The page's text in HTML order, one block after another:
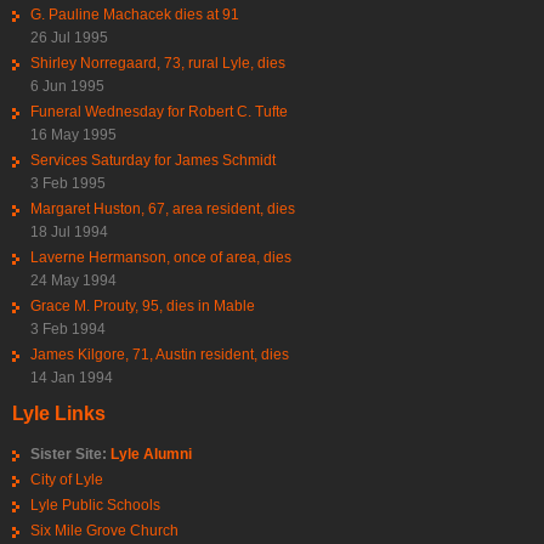
G. Pauline Machacek dies at 91
26 Jul 1995
Shirley Norregaard, 73, rural Lyle, dies
6 Jun 1995
Funeral Wednesday for Robert C. Tufte
16 May 1995
Services Saturday for James Schmidt
3 Feb 1995
Margaret Huston, 67, area resident, dies
18 Jul 1994
Laverne Hermanson, once of area, dies
24 May 1994
Grace M. Prouty, 95, dies in Mable
3 Feb 1994
James Kilgore, 71, Austin resident, dies
14 Jan 1994
Lyle Links
Sister Site: Lyle Alumni
City of Lyle
Lyle Public Schools
Six Mile Grove Church